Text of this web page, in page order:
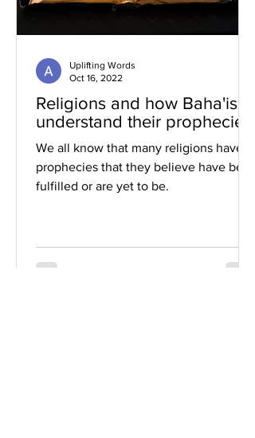
Religions and how Baha'is
understand their prophecies
We all know that many religions have
prophecies that they believe have been
fulfilled or are yet to be.
Uplifting Words
Oct 16, 2022